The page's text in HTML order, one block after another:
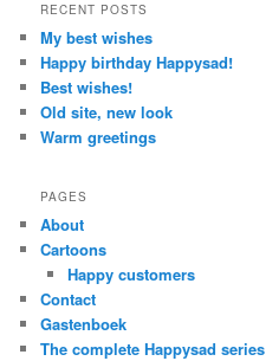
RECENT POSTS
My best wishes
Happy birthday Happysad!
Best wishes!
Old site, new look
Warm greetings
PAGES
About
Cartoons
Happy customers
Contact
Gastenboek
The complete Happysad series